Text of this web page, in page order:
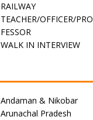
RAILWAY
TEACHER/OFFICER/PRO
FESSOR
WALK IN INTERVIEW
Andaman & Nikobar
Arunachal Pradesh